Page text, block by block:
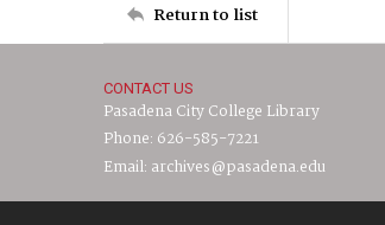
Return to list
CONTACT US
Pasadena City College Library
Phone: 626-585-7221
Email: archives@pasadena.edu